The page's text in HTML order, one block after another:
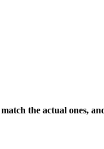
the actual ones,